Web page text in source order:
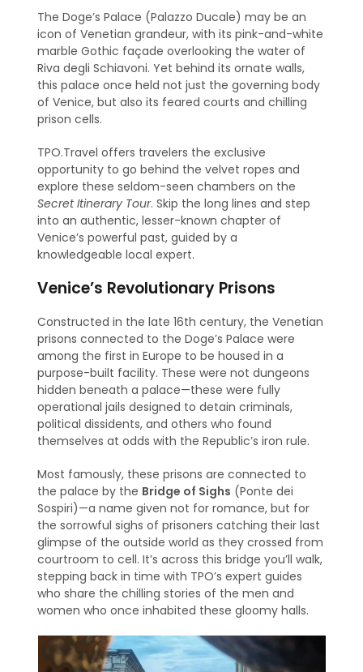
The Doge’s Palace (Palazzo Ducale) may be an
icon of Venetian grandeur, with its pink-and-white
marble Gothic façade overlooking the water of
Riva degli Schiavoni. Yet behind its ornate walls,
this palace once held not just the governing body
of Venice, but also its feared courts and chilling
prison cells.
TPO.Travel offers travelers the exclusive
opportunity to go behind the velvet ropes and
explore these seldom-seen chambers on the
Secret Itinerary Tour. Skip the long lines and step
into an authentic, lesser-known chapter of
Venice’s powerful past, guided by a
knowledgeable local expert.
Venice’s Revolutionary Prisons
Constructed in the late 16th century, the Venetian
prisons connected to the Doge’s Palace were
among the first in Europe to be housed in a
purpose-built facility. These were not dungeons
hidden beneath a palace—these were fully
operational jails designed to detain criminals,
political dissidents, and others who found
themselves at odds with the Republic’s iron rule.
Most famously, these prisons are connected to
the palace by the Bridge of Sighs (Ponte dei
Sospiri)—a name given not for romance, but for
the sorrowful sighs of prisoners catching their last
glimpse of the outside world as they crossed from
courtroom to cell. It’s across this bridge you’ll walk,
stepping back in time with TPO’s expert guides
who share the chilling stories of the men and
women who once inhabited these gloomy halls.